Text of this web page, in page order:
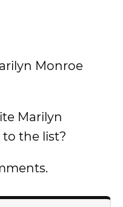
Monroe
Marilyn
the list?